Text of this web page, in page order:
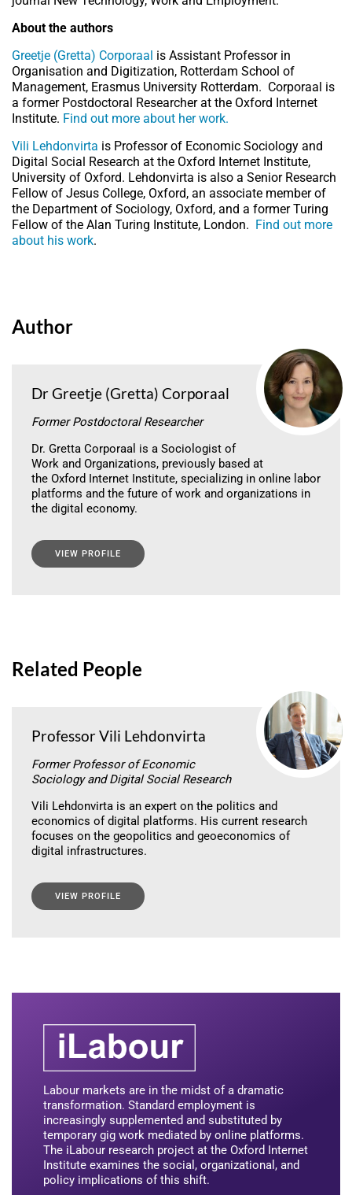
About the authors
Greetje (Gretta) Corporaal is Assistant Professor in
Organisation and Digitization, Rotterdam School of
Management, Erasmus University Rotterdam. Corporaal is
a former Postdoctoral Researcher at the Oxford Internet
Institute. Find out more about her work.
Vili Lehdonvirta is Professor of Economic Sociology and
Digital Social Research at the Oxford Internet Institute,
University of Oxford. Lehdonvirta is also a Senior Research
Fellow of Jesus College, Oxford, an associate member of
the Department of Sociology, Oxford, and a former Turing
Fellow of the Alan Turing Institute, London. Find out more
about his work.
Author
Dr Greetje (Gretta) Corporaal
Former Postdoctoral Researcher
Dr. Gretta Corporaal is a Sociologist of
Work and Organizations, previously based at
the Oxford Internet Institute, specializing in online labor
platforms and the future of work and organizations in
the digital economy.
VIEW PROFILE
Related People
Professor Vili Lehdonvirta
Former Professor of Economic
Sociology and Digital Social Research
Vili Lehdonvirta is an expert on the politics and
economics of digital platforms. His current research
focuses on the geopolitics and geoeconomics of
digital infrastructures.
VIEW PROFILE
Labour markets are in the midst of a dramatic
transformation. Standard employment is
increasingly supplemented and substituted by
temporary gig work mediated by online platforms.
The iLabour research project at the Oxford Internet
Institute examines the social, organizational, and
policy implications of this shift.